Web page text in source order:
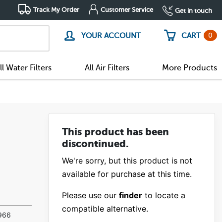
Track My Order Customer Service Get in touch
YOUR ACCOUNT CART 0
Water Filters All Air Filters More Products
(7)
This product has been
discontinued.
We're sorry, but this product is not
available for purchase at this time.
Please use our finder to locate a
compatible alternative.